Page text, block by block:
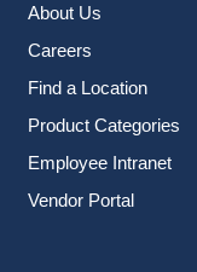
About Us
Careers
Find a Location
Product Categories
Employee Intranet
Vendor Portal